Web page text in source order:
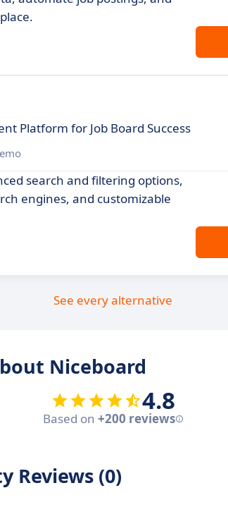
Platform for Job Board Success
search and filtering options,
engines, and customizable
See every alternative
Niceboard
4.8
Based on +200 reviews
Reviews (0)